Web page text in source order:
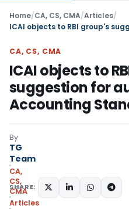
Home/CA, CS, CMA/Articles/
CA, CS, CMA
ICAI objects to
suggestion for
Accounting
By
TG
Team
CA,
CS,
CMA
Articles
SHARE: